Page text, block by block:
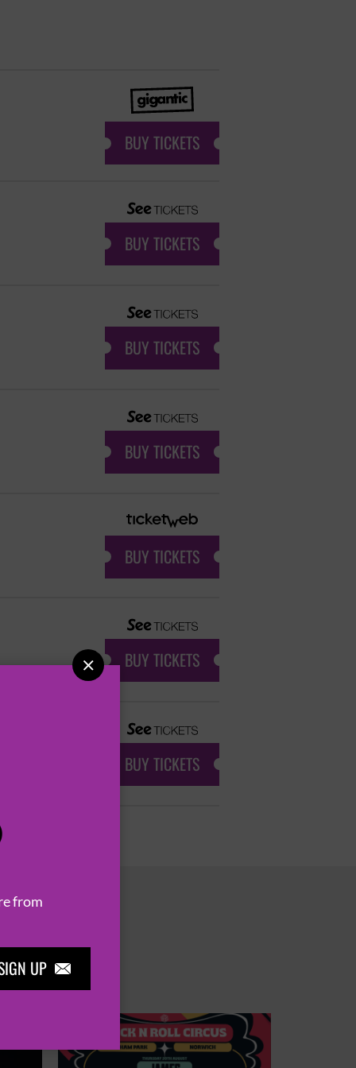
from
UP 

BUY TICKETS
BUY TICKETS
BUY TICKETS
BUY TICKETS
BUY TICKETS
BUY TICKETS
BUY TICKETS